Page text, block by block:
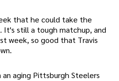
that he could take the
It's still a tough matchup, and
week, so good that Travis
aging Pittsburgh Steelers